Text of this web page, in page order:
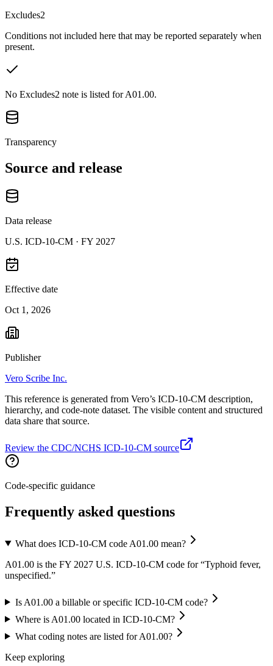
Excludes2
Conditions not included here that may be reported separately when
present.
No Excludes2 note is listed for A01.00.
Transparency
Source and release
Data release
U.S. ICD-10-CM · FY 2027
Effective date
Oct 1, 2026
Publisher
Vero Scribe Inc.
This reference is generated from Vero’s ICD-10-CM description,
hierarchy, and code-note dataset. The visible content and structured
data share that source.
Review the CDC/NCHS ICD-10-CM source
Code-specific guidance
Frequently asked questions
What does ICD-10-CM code A01.00 mean?
A01.00 is the FY 2027 U.S. ICD-10-CM code for “Typhoid fever,
unspecified.”
Is A01.00 a billable or specific ICD-10-CM code?
Where is A01.00 located in ICD-10-CM?
What coding notes are listed for A01.00?
Keep exploring